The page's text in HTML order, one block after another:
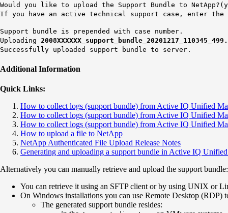
Would you like to upload the Support Bundle to
If you have an active technical support case, enter the
Support bundle is prepended with case number.
Uploading 2008XXXXXX
Successfully uploaded support bundle to server.
Additional Information
Quick Links:
How to collect logs (support bundle) from Active IQ Unified
How to collect logs (support bundle) from Active IQ Unified
How to collect logs (support bundle) from Active IQ Unified
How to upload a file to NetApp
NetApp Authenticated File Upload Release Notes
Generating and uploading a support bundle in Active IQ
Alternatively you can manually retrieve and upload the support bundle:
You can retrieve it using an SFTP client or by using UNIX or
On Windows installations you can use Remote Desktop (RDP)
The generated support bundle resides: